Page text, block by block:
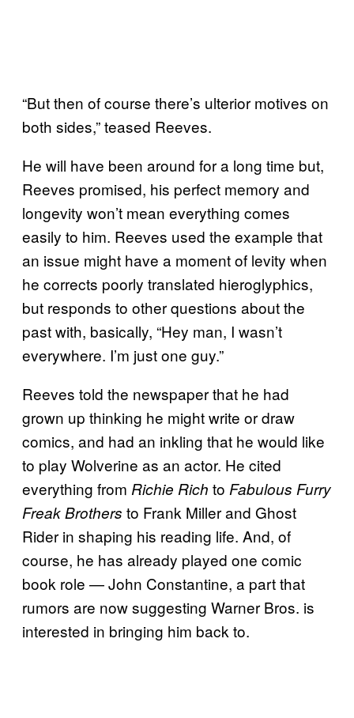
“But then of course there’s ulterior motives on
both sides,” teased Reeves.
He will have been around for a long time but,
Reeves promised, his perfect memory and
longevity won’t mean everything comes
easily to him. Reeves used the example that
an issue might have a moment of levity when
he corrects poorly translated hieroglyphics,
but responds to other questions about the
past with, basically, “Hey man, I wasn’t
everywhere. I’m just one guy.”
Reeves told the newspaper that he had
grown up thinking he might write or draw
comics, and had an inkling that he would like
to play Wolverine as an actor. He cited
everything from Richie Rich to Fabulous Furry
Freak Brothers to Frank Miller and Ghost
Rider in shaping his reading life. And, of
course, he has already played one comic
book role — John Constantine, a part that
rumors are now suggesting Warner Bros. is
interested in bringing him back to.